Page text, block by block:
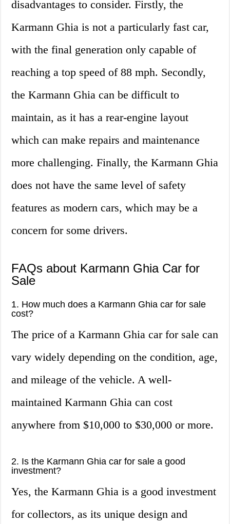
disadvantages to consider. Firstly, the
Karmann Ghia is not a particularly fast car,
with the final generation only capable of
reaching a top speed of 88 mph. Secondly,
the Karmann Ghia can be difficult to
maintain, as it has a rear-engine layout
which can make repairs and maintenance
more challenging. Finally, the Karmann Ghia
does not have the same level of safety
features as modern cars, which may be a
concern for some drivers.
FAQs about Karmann Ghia Car for
Sale
1. How much does a Karmann Ghia car for sale
cost?
The price of a Karmann Ghia car for sale can
vary widely depending on the condition, age,
and mileage of the vehicle. A well-
maintained Karmann Ghia can cost
anywhere from $10,000 to $30,000 or more.
2. Is the Karmann Ghia car for sale a good
investment?
Yes, the Karmann Ghia is a good investment
for collectors, as its unique design and